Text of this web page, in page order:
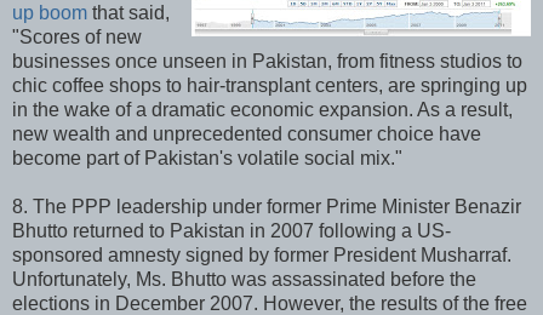
up boom that said,
"Scores of new
businesses once unseen in Pakistan, from fitness studios to
chic coffee shops to hair-transplant centers, are springing up
in the wake of a dramatic economic expansion. As a result,
new wealth and unprecedented consumer choice have
become part of Pakistan's volatile social mix."
8. The PPP leadership under former Prime Minister Benazir
Bhutto returned to Pakistan in 2007 following a US-
sponsored amnesty signed by former President Musharraf.
Unfortunately, Ms. Bhutto was assassinated before the
elections in December 2007. However, the results of the free